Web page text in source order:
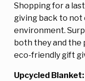
Shopping for a
giving back to not
environment.
both they and the
eco-friendly gift
Upcycled Blanket: